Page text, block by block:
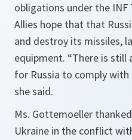
obligations under the
Allies hope that that
and destroy its missiles,
equipment. “There is
for Russia to comply
she said.
Ms. Gottemoeller
Ukraine in the conflict